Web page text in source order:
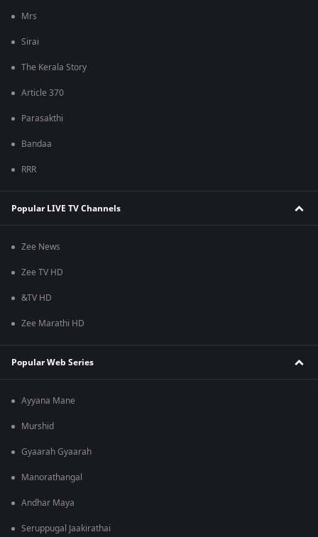
Mrs
Sirai
The Kerala Story
Article 370
Parasakthi
Bandaa
RRR
Popular LIVE TV Channels
Zee News
Zee TV HD
&TV HD
Zee Marathi HD
Popular Web Series
Ayyana Mane
Murshid
Gyaarah Gyaarah
Manorathangal
Andhar Maya
Seruppugal Jaakirathai